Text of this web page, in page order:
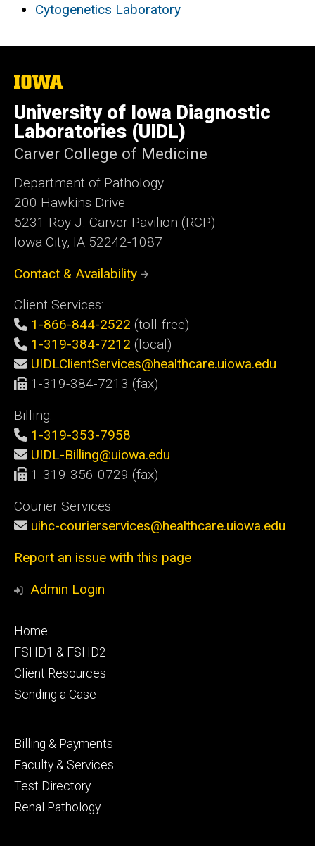
Cytogenetics Laboratory
The
of
Iowa
University of Iowa Diagnostic
Laboratories (UIDL)
Carver College of Medicine
Department of Pathology
200 Hawkins Drive
5231 Roy J. Carver Pavilion (RCP)
Iowa City, IA 52242-1087
Contact & Availability
Client Services:
1-866-844-2522 (toll-free)
1-319-384-7212 (local)
UIDLClientServices@healthcare.uiowa.edu
1-319-384-7213 (fax)
Billing:
1-319-353-7958
UIDL-Billing@uiowa.edu
1-319-356-0729 (fax)
Courier Services:
uihc-courierservices@healthcare.uiowa.edu
Report an issue with this page
Admin Login
Footer
primary
Home
FSHD1 & FSHD2
Client Resources
Sending a Case
Footer
secondary
Billing & Payments
Faculty & Services
Test Directory
Renal Pathology